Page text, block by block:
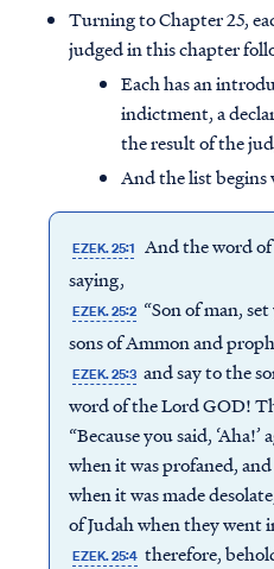
Turning to Chapter 25,
judged in this chapter
Each has an
indictment, a
the result of the
And the list
EZEK. 25:1 And the word
saying,
EZEK. 25:2 “Son of man,
sons of Ammon and
EZEK. 25:3 and say to the
word of the Lord GOD!
“Because you said,
when it was profaned,
when it was made
of Judah when they went
EZEK. 25:4 therefore,